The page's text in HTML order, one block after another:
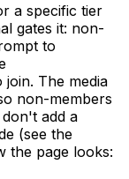
a specific tier
gates it: non-
to
The media
non-members
add a
(see the
the page looks: